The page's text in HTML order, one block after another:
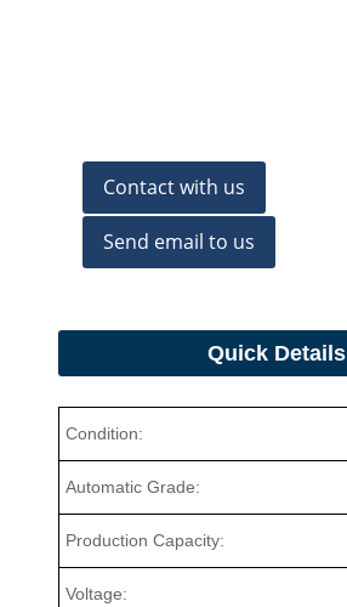
Contact with us
Send email to us
Quick Details
Condition:
Automatic Grade:
Production Capacity:
Voltage: